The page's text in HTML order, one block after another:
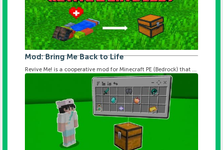
Mod: Bring Me Back to Life
Revive Me! is a cooperative mod for Minecraft PE (Bedrock) that ...